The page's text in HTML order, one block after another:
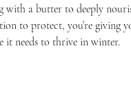
a butter to deeply
to protect, you’re giving
it needs to thrive in winter.